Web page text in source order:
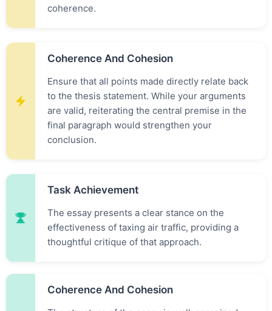
coherence.
Coherence And Cohesion
Ensure that all points made directly relate back
to the thesis statement. While your arguments
are valid, reiterating the central premise in the
final paragraph would strengthen your
conclusion.
Task Achievement
The essay presents a clear stance on the
effectiveness of taxing air traffic, providing a
thoughtful critique of that approach.
Coherence And Cohesion